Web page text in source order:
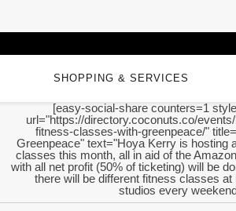
SHOPPING & SERVICES
[easy-social-share counters=1
url="https://directory.coconuts.co/
fitness-classes-with-greenpeace/"
Greenpeace" text="Hoya Kerry is hosting
classes this month, all in aid of the
with all net profit (50% of ticketing) will be
there will be different fitness classes
studios every